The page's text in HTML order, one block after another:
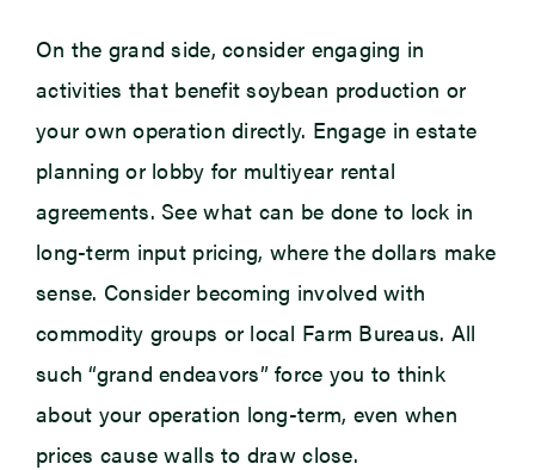
On the grand side, consider engaging in
activities that benefit soybean production or
your own operation directly. Engage in estate
planning or lobby for multiyear rental
agreements. See what can be done to lock in
long-term input pricing, where the dollars make
sense. Consider becoming involved with
commodity groups or local Farm Bureaus. All
such “grand endeavors” force you to think
about your operation long-term, even when
prices cause walls to draw close.